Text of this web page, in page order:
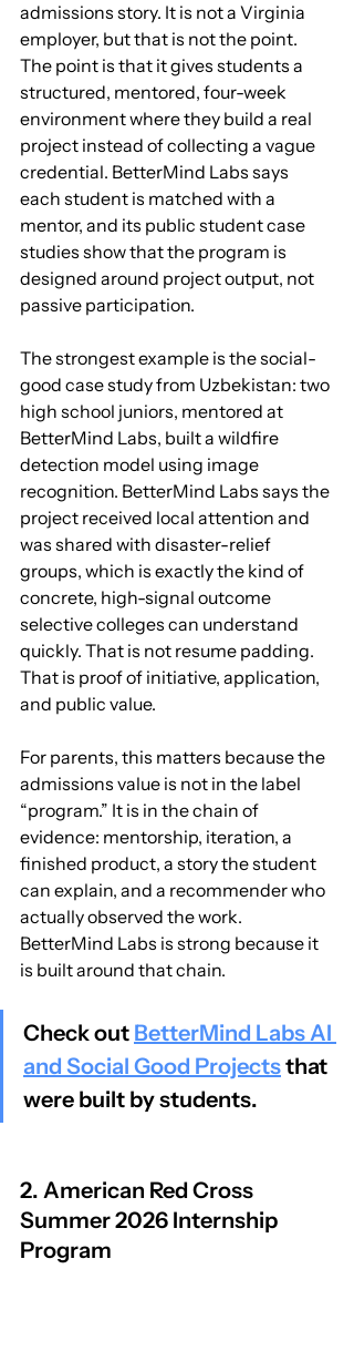
admissions story. It is not a Virginia
employer, but that is not the point.
The point is that it gives students a
structured, mentored, four-week
environment where they build a real
project instead of collecting a vague
credential. BetterMind Labs says
each student is matched with a
mentor, and its public student case
studies show that the program is
designed around project output, not
passive participation.
The strongest example is the social-
good case study from Uzbekistan: two
high school juniors, mentored at
BetterMind Labs, built a wildfire
detection model using image
recognition. BetterMind Labs says the
project received local attention and
was shared with disaster-relief
groups, which is exactly the kind of
concrete, high-signal outcome
selective colleges can understand
quickly. That is not resume padding.
That is proof of initiative, application,
and public value.
For parents, this matters because the
admissions value is not in the label
“program.” It is in the chain of
evidence: mentorship, iteration, a
finished product, a story the student
can explain, and a recommender who
actually observed the work.
BetterMind Labs is strong because it
is built around that chain.
Check out BetterMind Labs AI
and Social Good Projects that
were built by students.
2. American Red Cross
Summer 2026 Internship
Program